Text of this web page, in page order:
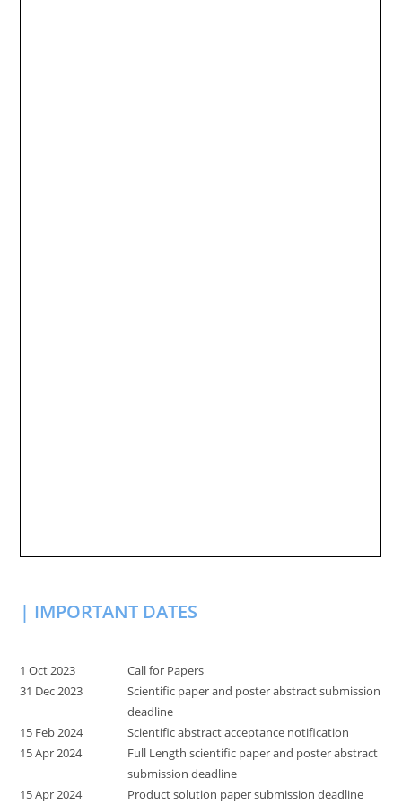
| IMPORTANT DATES
1 Oct 2023
Call for Papers
31 Dec 2023
Scientific paper and poster abstract submission
deadline
15 Feb 2024
Scientific abstract acceptance notification
15 Apr 2024
Full Length scientific paper and poster abstract
submission deadline
15 Apr 2024
Product solution paper submission deadline